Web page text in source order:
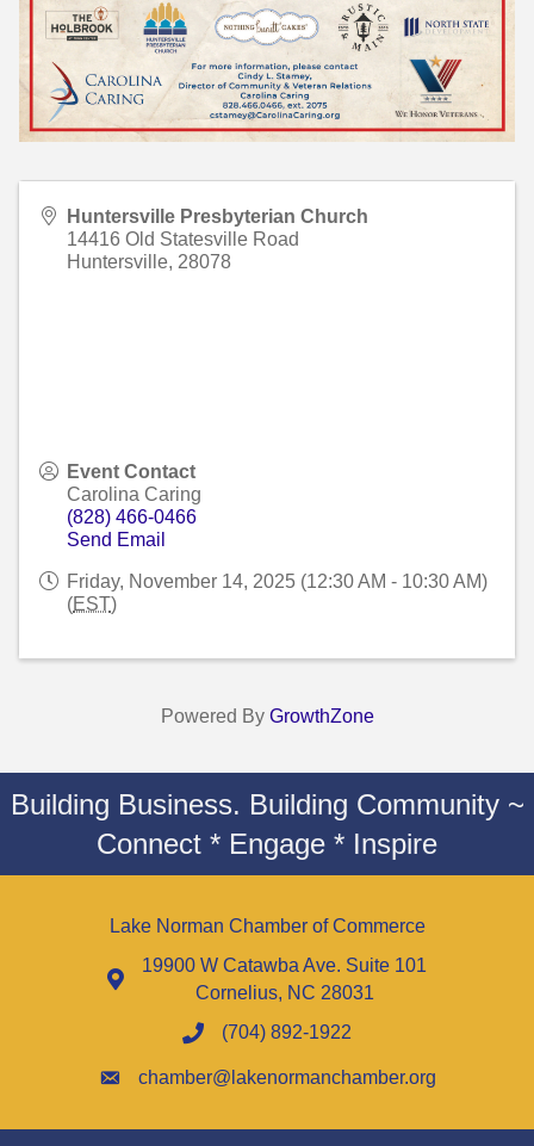
Huntersville Presbyterian Church
14416 Old Statesville Road
Huntersville, 28078
Event Contact
Carolina Caring
(828) 466-0466
Send Email
Friday, November 14, 2025 (12:30 AM - 10:30 AM)
(EST)
Powered By GrowthZone
Building Business. Building Community ~
Connect * Engage * Inspire
Lake Norman Chamber of Commerce
19900 W Catawba Ave. Suite 101
Cornelius, NC 28031
(704) 892-1922
chamber@lakenormanchamber.org